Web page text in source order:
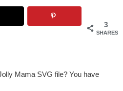
3
SHARES
Mama SVG file? You have